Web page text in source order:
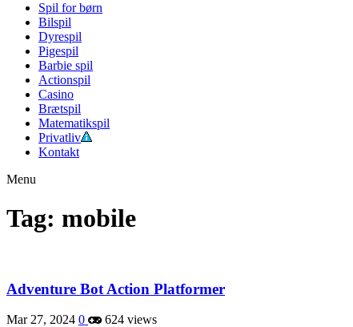
Spil for børn
Bilspil
Dyrespil
Pigespil
Barbie spil
Actionspil
Casino
Brætspil
Matematikspil
Privatliv
Kontakt
Menu
Tag: mobile
Adventure Bot Action Platformer
Mar 27, 2024 0
624 views